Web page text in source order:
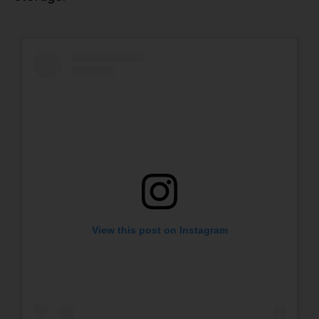
View this post on Instagram